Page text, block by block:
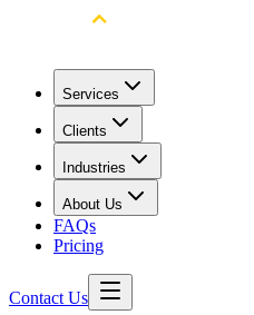
Services
Clients
Industries
About Us
FAQs
Pricing
Contact Us